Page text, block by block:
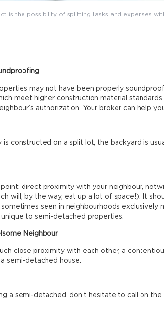
is the possibility of splitting tasks and expenses
may not have been properly
meet higher construction material
authorization. Your broker can help
constructed on a split lot, the backyard is
direct proximity with your neighbour,
will, by the way, eat up a lot of space!). It
sometimes seen in neighbourhoods exclusively
unique to semi-detached properties.
Neighbour
close proximity with each other, a
semi-detached house.
a semi-detached, don’t hesitate to call on